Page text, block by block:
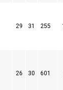
29 31 255
26 30 601